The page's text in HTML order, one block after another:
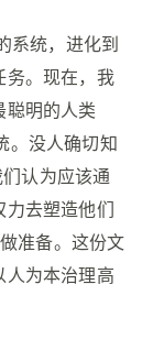
系统，进化到
务。现在，我
聪明的人类
。没人确切知
认为应该通
力去塑造他们
准备。这份文
人为本治理高